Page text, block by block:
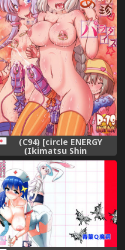
(C94) [circle ENERGY
(Ikimatsu Shin
Shunkashuutou)] Yukari-
chin Akari-chin Paradise
(VOICEROID)